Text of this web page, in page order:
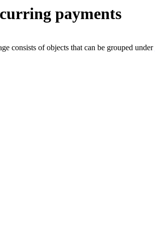
payments
consists of objects that can be grouped under